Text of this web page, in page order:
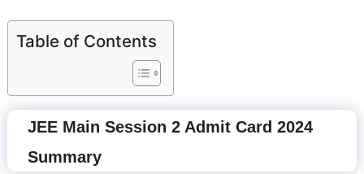
Table of Contents
JEE Main Session 2 Admit Card 2024
Summary